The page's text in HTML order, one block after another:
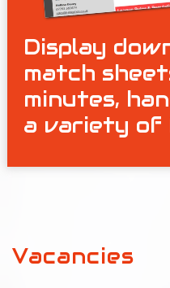
Display
match
minutes,
a variety of
Vacancies